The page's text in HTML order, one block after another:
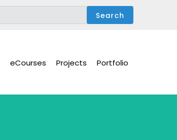
eCourses Projects Portfolio